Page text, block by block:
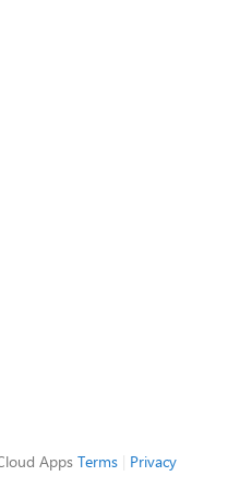
Apps Terms| Privacy